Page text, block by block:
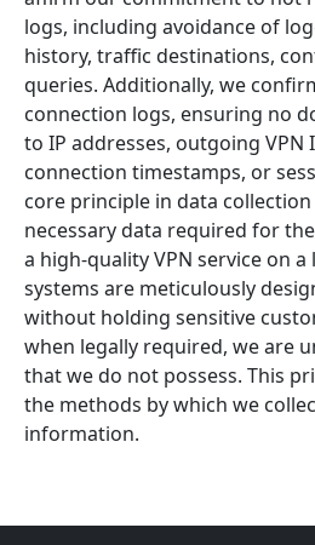
logs, including avoidance of
history, traffic destinations,
queries. Additionally, we
connection logs, ensuring no
to IP addresses, outgoing VPN
connection timestamps, or
core principle in data
necessary data required for
a high-quality VPN service on a
systems are meticulously
without holding sensitive
when legally required, we are
that we do not possess. This
the methods by which we
information.